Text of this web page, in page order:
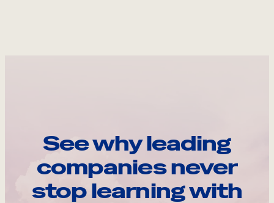
See why leading
companies never
stop learning with